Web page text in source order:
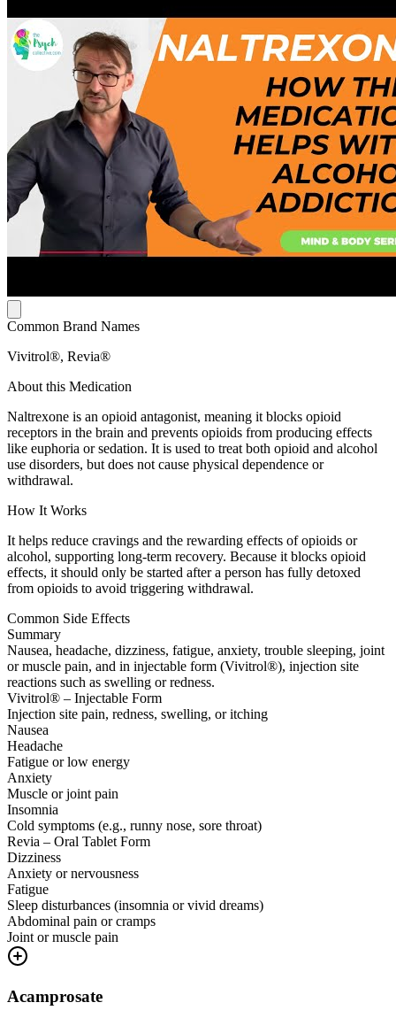
Common Brand Names
Vivitrol®, Revia®
About this Medication
Naltrexone is an opioid antagonist, meaning it blocks opioid
receptors in the brain and prevents opioids from producing effects
like euphoria or sedation. It is used to treat both opioid and alcohol
use disorders, but does not cause physical dependence or
withdrawal.
How It Works
It helps reduce cravings and the rewarding effects of opioids or
alcohol, supporting long-term recovery. Because it blocks opioid
effects, it should only be started after a person has fully detoxed
from opioids to avoid triggering withdrawal.
Common Side Effects
Summary
Nausea, headache, dizziness, fatigue, anxiety, trouble sleeping, joint
or muscle pain, and in injectable form (Vivitrol®), injection site
reactions such as swelling or redness.
Vivitrol® – Injectable Form
Injection site pain, redness, swelling, or itching
Nausea
Headache
Fatigue or low energy
Anxiety
Muscle or joint pain
Insomnia
Cold symptoms (e.g., runny nose, sore throat)
Revia – Oral Tablet Form
Dizziness
Anxiety or nervousness
Fatigue
Sleep disturbances (insomnia or vivid dreams)
Abdominal pain or cramps
Joint or muscle pain
Acamprosate